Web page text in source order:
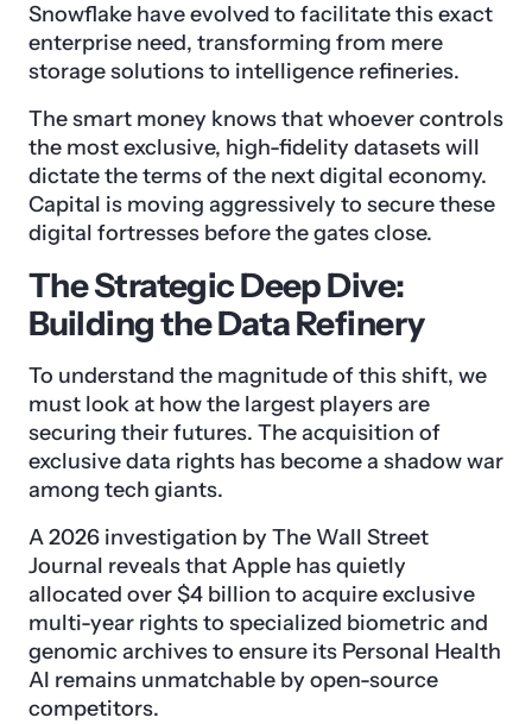
Snowflake have evolved to facilitate this exact
enterprise need, transforming from mere
storage solutions to intelligence refineries.
The smart money knows that whoever controls
the most exclusive, high-fidelity datasets will
dictate the terms of the next digital economy.
Capital is moving aggressively to secure these
digital fortresses before the gates close.
The Strategic Deep Dive:
Building the Data Refinery
To understand the magnitude of this shift, we
must look at how the largest players are
securing their futures. The acquisition of
exclusive data rights has become a shadow war
among tech giants.
A 2026 investigation by The Wall Street
Journal reveals that Apple has quietly
allocated over $4 billion to acquire exclusive
multi-year rights to specialized biometric and
genomic archives to ensure its Personal Health
AI remains unmatchable by open-source
competitors.